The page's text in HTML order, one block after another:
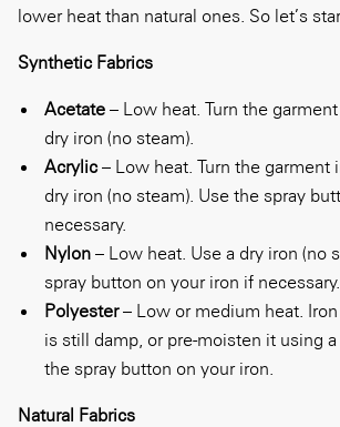
lower heat than natural ones. So let’s
Synthetic Fabrics
Acetate – Low heat. Turn the
dry iron (no steam).
Acrylic– Low heat. Turn the garment
dry iron (no steam). Use the spray
necessary.
Nylon – Low heat. Use a dry iron (no
spray button on your iron if necessary.
Polyester– Low or medium heat.
is still damp, or pre-moisten it using
the spray button on your iron.
Natural Fabrics